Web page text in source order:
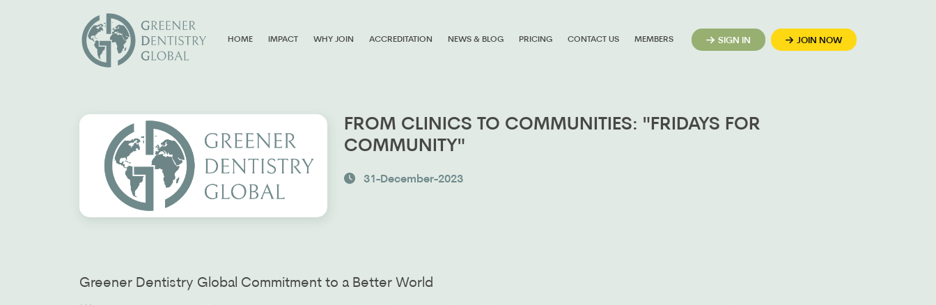
HOME IMPACT WHY JOIN ACCREDITATION NEWS & BLOG PRICING CONTACT US MEMBERS SIGN IN JOIN NOW
FROM CLINICS TO COMMUNITIES: "FRIDAYS FOR
COMMUNITY"
31-December-2023
Greener Dentistry Global Commitment to a Better World